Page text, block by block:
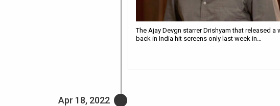
The Ajay Devgn starrer Drishyam that released a
back in India hit screens only last week in…
Apr 18, 2022